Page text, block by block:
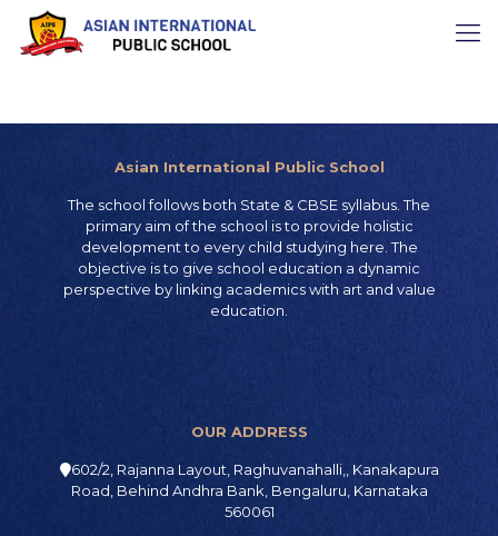
Asian International Public School
The school follows both State & CBSE syllabus. The
primary aim of the school is to provide holistic
development to every child studying here. The
objective is to give school education a dynamic
perspective by linking academics with art and value
education.
OUR ADDRESS
602/2, Rajanna Layout, Raghuvanahalli,, Kanakapura
Road, Behind Andhra Bank, Bengaluru, Karnataka
560061